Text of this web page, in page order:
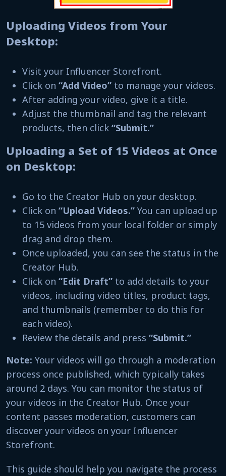
Uploading Videos from Your
Desktop:
Visit your Influencer Storefront.
Click on “Add Video” to manage your videos.
After adding your video, give it a title.
Adjust the thumbnail and tag the relevant
products, then click “Submit.”
Uploading a Set of 15 Videos at Once
on Desktop:
Go to the Creator Hub on your desktop.
Click on “Upload Videos.” You can upload up
to 15 videos from your local folder or simply
drag and drop them.
Once uploaded, you can see the status in the
Creator Hub.
Click on “Edit Draft” to add details to your
videos, including video titles, product tags,
and thumbnails (remember to do this for
each video).
Review the details and press “Submit.”
Note: Your videos will go through a moderation
process once published, which typically takes
around 2 days. You can monitor the status of
your videos in the Creator Hub. Once your
content passes moderation, customers can
discover your videos on your Influencer
Storefront.
This guide should help you navigate the process